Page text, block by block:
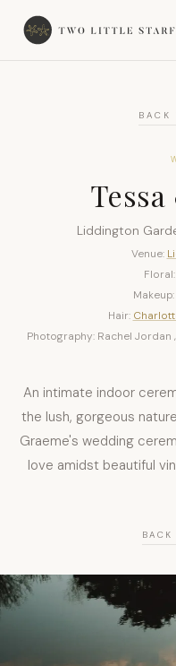
BACK
Liddington
Venue:
Floral:
Makeup:
Hair:
Photography: Rachel Jordan
An intimate indoor
the lush, gorgeous
Graeme's wedding
love amidst beautiful
BACK